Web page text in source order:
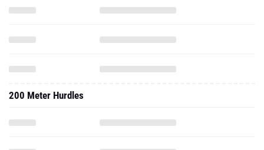
200 Meter Hurdles